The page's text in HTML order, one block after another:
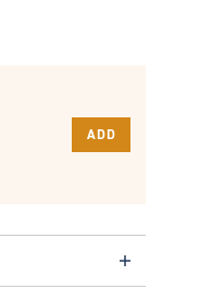
ADD